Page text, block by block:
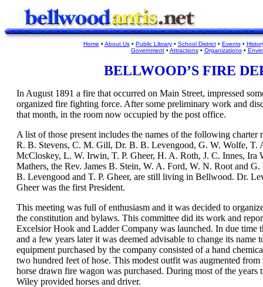
Home • About Us• Public Library• School District• Events•
Government• Attractions• Organizations•
BELLWOOD’S FIRE
In August 1891 a fire that occurred on Main Street, impressed
organized fire fighting force. After some preliminary work and
that month, in the room now occupied by the post office.
A list of those present includes the names of the following charter
R. B. Stevens, C. M. Gill, Dr. B. B. Levengood, G. W. Wolfe, T.
McCloskey, L. W. Irwin, T. P. Gheer, H. A. Roth, J. C. Innes, Ira
Mathers, the Rev. James B. Stein, W. A. Ford, W. N. Root and
B. Levengood and T. P. Gheer, are still living in Bellwood. Dr.
Gheer was the first President.
This meeting was full of enthusiasm and it was decided to
the constitution and bylaws. This committee did its work and
Excelsior Hook and Ladder Company was launched. In due time
and a few years later it was deemed advisable to change its
equipment purchased by the company consisted of a hand
two hundred feet of hose. This modest outfit was augmented
horse drawn fire wagon was purchased. During most of the
Wiley provided horses and driver.